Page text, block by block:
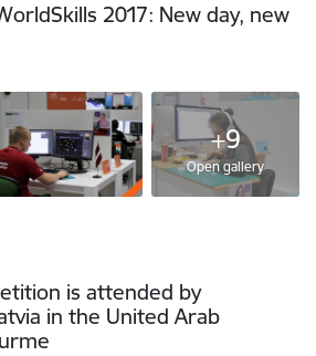
2017: New day, new
+9
Open gallery
is attended by
in the United Arab